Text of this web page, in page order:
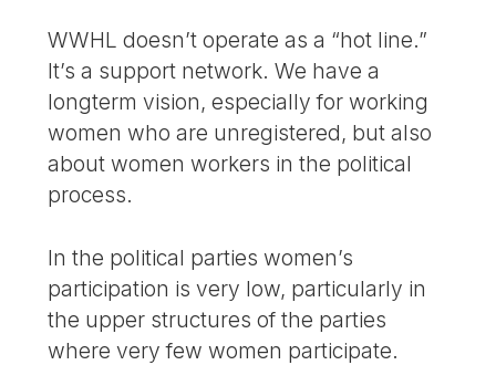
WWHL doesn’t operate as a “hot line.”
It’s a support network. We have a
longterm vision, especially for working
women who are unregistered, but also
about women workers in the political
process.
In the political parties women’s
participation is very low, particularly in
the upper structures of the parties
where very few women participate.